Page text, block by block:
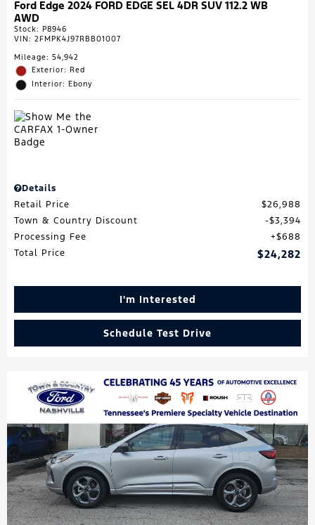
Ford Edge 2024 FORD EDGE SEL 4DR SUV 112.2 WB
AWD
Stock: P8946
VIN: 2FMPK4J97RBB01007
Mileage: 54,942
Exterior: Red
Interior: Ebony
Details
Retail Price
$26,988
Town & Country Discount
$3,394
Processing Fee
$688
Total Price
$24,282
I'm Interested
Schedule Test Drive